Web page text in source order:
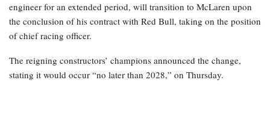
engineer for an extended period, will transition to McLaren upon
the conclusion of his contract with Red Bull, taking on the position
of chief racing officer.
The reigning constructors’ champions announced the change,
stating it would occur “no later than 2028,” on Thursday.